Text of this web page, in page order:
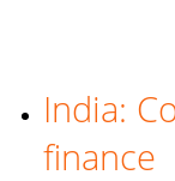
be
in
India:
finance